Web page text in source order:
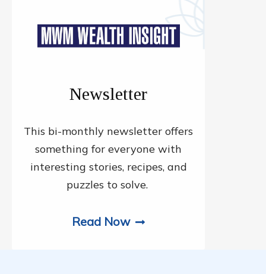
Newsletter
This bi-monthly newsletter offers
something for everyone with
interesting stories, recipes, and
puzzles to solve.
Read Now